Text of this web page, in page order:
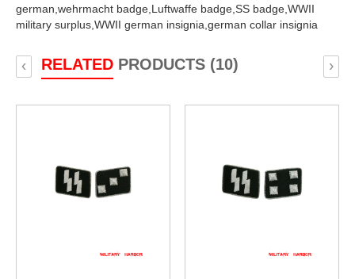
german, wehrmacht badge, Luftwaffe badge, SS badge, WWII
military surplus, WWII german insignia, german collar insignia
RELATEDPRODUCTS (10)
‹ ›